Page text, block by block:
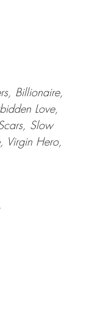
Billionaire,
Love,
Slow
Virgin Hero,